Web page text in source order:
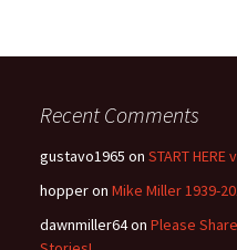
Recent Comments
gustavo1965 on START HERE v
hopperon Mike Miller 1939-
dawnmiller64on Please